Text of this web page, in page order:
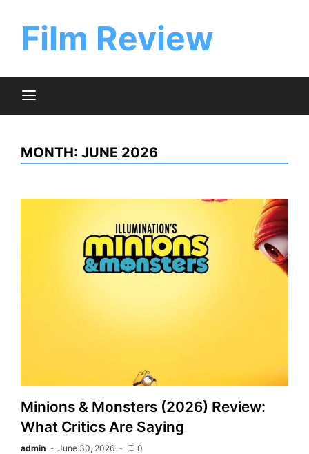
contentFilm Review
MONTH: JUNE 2026
Minions & Monsters (2026) Review:
What Critics Are Saying
admin June 30, 2026 0